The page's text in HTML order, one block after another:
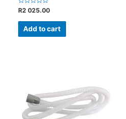
Rated
0
out
R2 025.00
Add to cart